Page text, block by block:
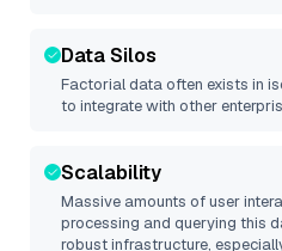
Data Silos
Factorialdata often exists in
to integrate with other
Scalability
Massive amounts of user
processing and querying this
robust infrastructure,